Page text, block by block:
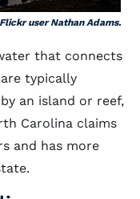
user Nathan Adams.
that connects
typically
an island or reef,
Carolina claims
and has more